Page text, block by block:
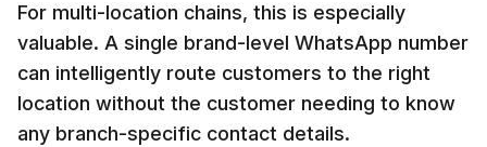
For multi-location chains, this is especially
valuable. A single brand-level WhatsApp number
can intelligently route customers to the right
location without the customer needing to know
any branch-specific contact details.